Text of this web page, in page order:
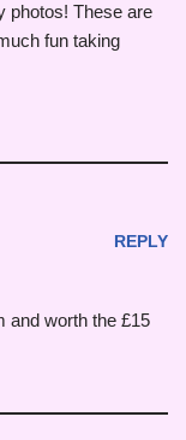
photos! These are
fun taking
REPLY
and worth the £15